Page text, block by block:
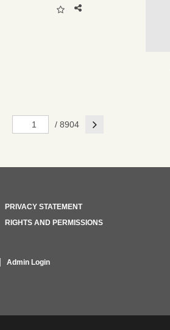
/ 8904 Next
PRIVACY STATEMENT
RIGHTS AND PERMISSIONS
Admin Login